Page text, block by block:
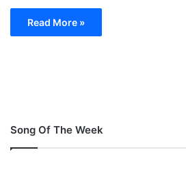
Read More »
Song Of The Week